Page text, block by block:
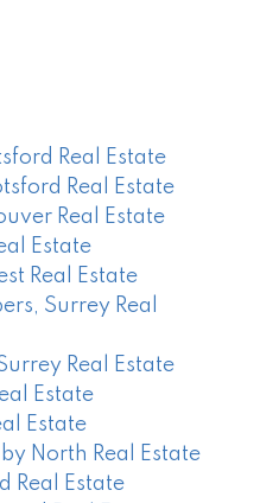
Real Estate
Real Estate
Real Estate
Estate
Real Estate
Surrey Real
Real Estate
Estate
Estate
North Real Estate
Real Estate